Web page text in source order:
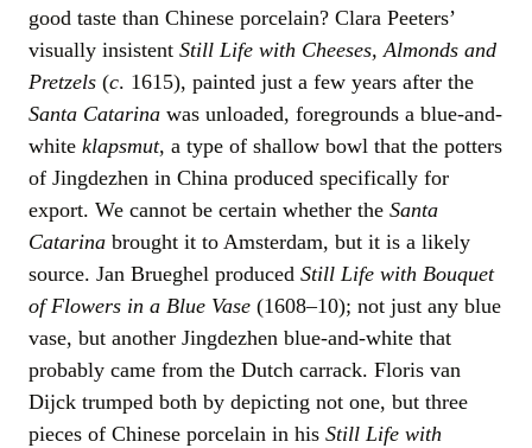
good taste than Chinese porcelain? Clara Peeters’
visually insistent Still Life with Cheeses, Almonds and
Pretzels (c. 1615), painted just a few years after the
Santa Catarina was unloaded, foregrounds a blue-and-
white klapsmut, a type of shallow bowl that the potters
of Jingdezhen in China produced specifically for
export. We cannot be certain whether the Santa
Catarina brought it to Amsterdam, but it is a likely
source. Jan Brueghel produced Still Life with Bouquet
of Flowers in a Blue Vase (1608–10); not just any blue
vase, but another Jingdezhen blue-and-white that
probably came from the Dutch carrack. Floris van
Dijck trumped both by depicting not one, but three
pieces of Chinese porcelain in his Still Life with